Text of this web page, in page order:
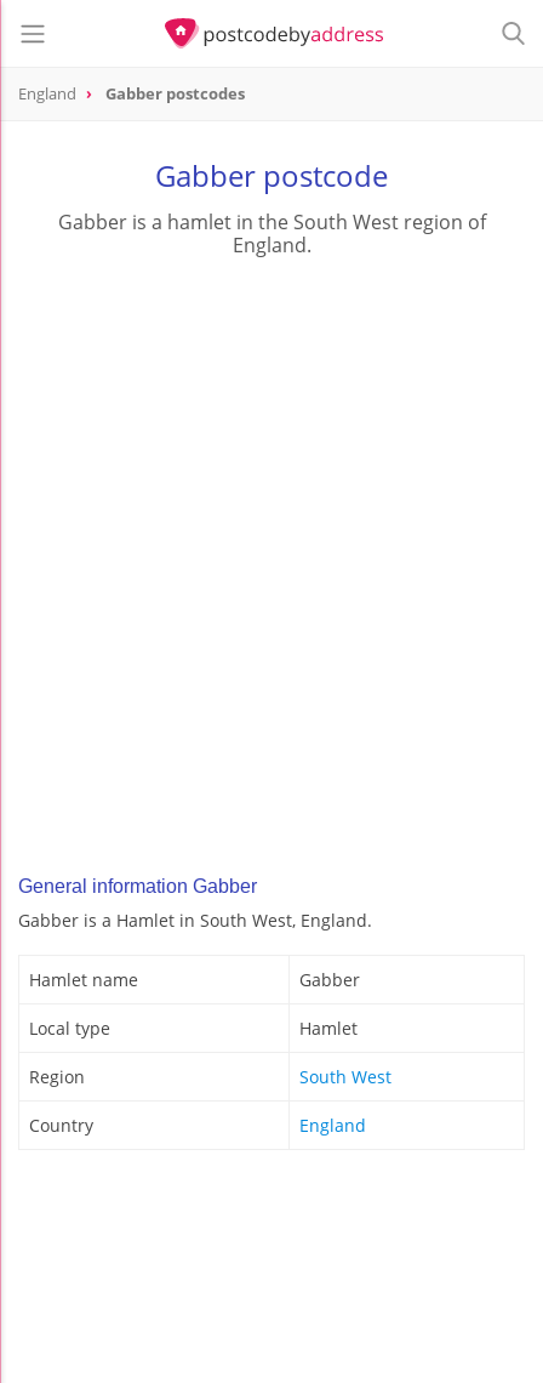
England Gabber postcodes
Gabber postcode
Gabber is a hamlet in the South West region of
England.
General information Gabber
Gabber is a Hamlet in South West, England.
Hamlet name Gabber
Local type Hamlet
Region South West
Country England